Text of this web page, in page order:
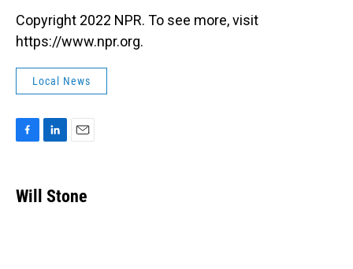
Copyright 2022 NPR. To see more, visit
https://www.npr.org.
Local News
e
b
k
e
i
l
Will Stone